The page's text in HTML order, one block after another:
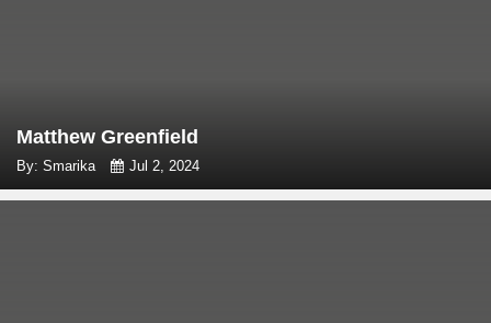
Matthew Greenfield
By: Smarika Jul 2, 2024